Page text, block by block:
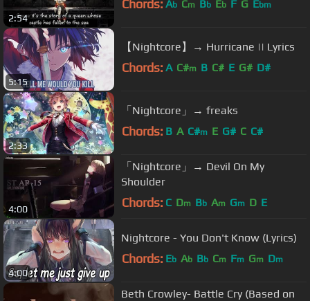
2:54
Chords: Ab Cm Bb Eb F G Ebm
5:15
【Nightcore】→ Hurricane || Lyrics
Chords: A C#m B C# E G# D#
2:33
「Nightcore」→ freaks
Chords: B A C#m E G# C C#
4:00
「Nightcore」→ Devil On My
Shoulder
Chords: C Dm Bb Am Gm D E
4:00
Nightcore - You Don't Know (Lyrics)
Chords: Eb Ab Bb Cm Fm Gm Dm
Beth Crowley- Battle Cry (Based on